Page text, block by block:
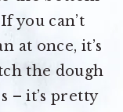
you can’t
at once, it’s
the dough
– it’s pretty